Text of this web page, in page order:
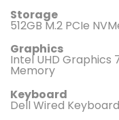
Storage
512GB M.2 PCIe
Graphics
Intel UHD Graphics
Memory
Keyboard
Dell Wired